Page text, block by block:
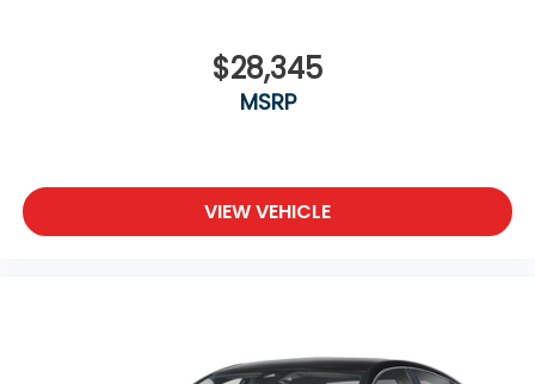
$28,345
MSRP
VIEW VEHICLE